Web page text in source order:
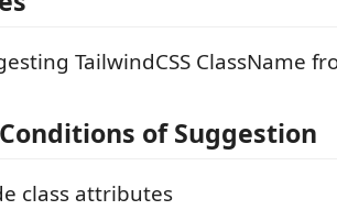
TailwindCSS ClassName
of Suggestion
class attributes